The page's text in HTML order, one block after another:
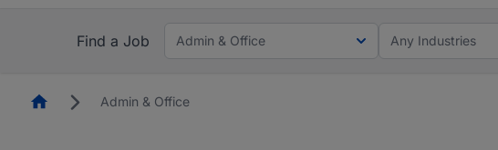
Find a Job
Admin & Office Any Industries
HomepageAdmin & Office